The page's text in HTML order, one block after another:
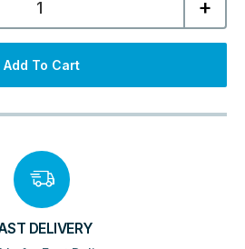
+
Add To Cart
DELIVERY